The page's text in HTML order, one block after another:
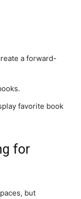
a forward-
favorite book
for
but